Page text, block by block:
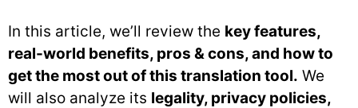
In this article, we’ll review the key features,
real-world benefits, pros & cons, and how to
get the most out of this translation tool. We
will also analyze its legality, privacy policies,